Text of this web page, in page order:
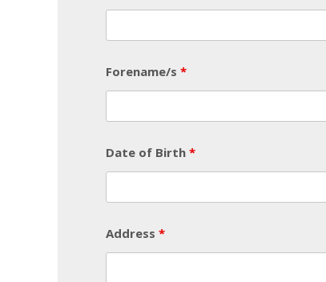
Forename/s *
Date of Birth *
Address *